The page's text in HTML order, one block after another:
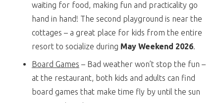
waiting for food, making fun and practicality go
hand in hand! The second playground is near the
cottages – a great place for kids from the entire
resort to socialize during May Weekend 2026.
Board Games – Bad weather won’t stop the fun –
at the restaurant, both kids and adults can find
board games that make time fly by until the sun